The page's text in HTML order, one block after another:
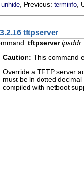
unhide , Previous: terminfo ,
tftpserver
tftpserveripaddr
Caution: This command
Override a TFTP server
must be in dotted decimal
compiled with netboot